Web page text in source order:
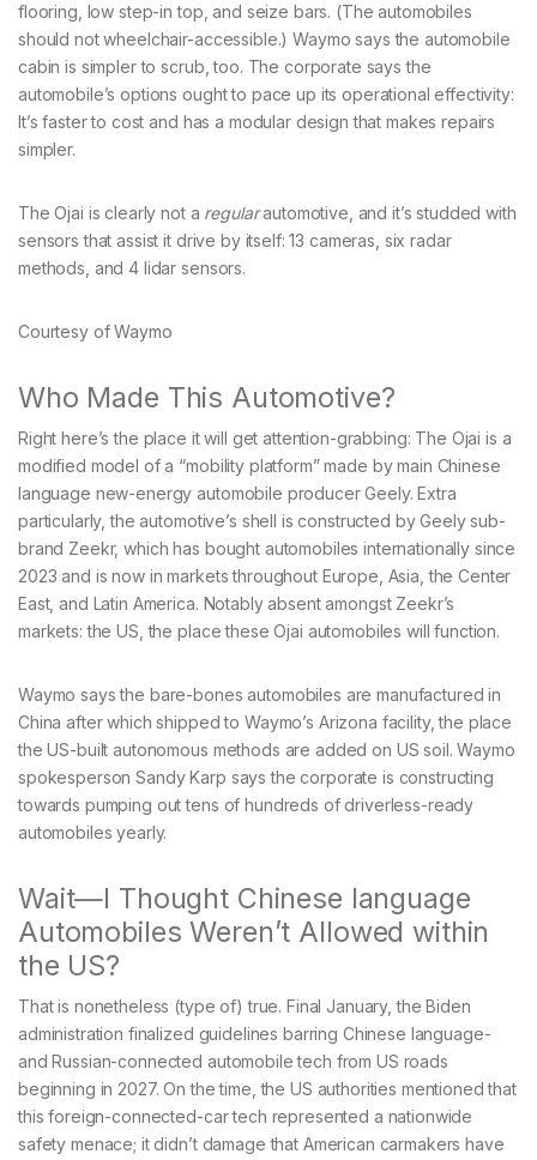
flooring, low step-in top, and seize bars. (The automobiles
should not wheelchair-accessible.) Waymo says the automobile
cabin is simpler to scrub, too. The corporate says the
automobile’s options ought to pace up its operational effectivity:
It’s faster to cost and has a modular design that makes repairs
simpler.
The Ojai is clearly not a regularautomotive, and it’s studded with
sensors that assist it drive by itself: 13 cameras, six radar
methods, and 4 lidar sensors.
Courtesy of Waymo
Who Made This Automotive?
Right here’s the place it will get attention-grabbing: The Ojai is a
modified model of a “mobility platform” made by main Chinese
language new-energy automobile producer Geely. Extra
particularly, the automotive’s shell is constructed by Geely sub-
brand Zeekr, which has bought automobiles internationally since
2023 and is now in markets throughout Europe, Asia, the Center
East, and Latin America. Notably absent amongst Zeekr’s
markets: the US, the place these Ojai automobiles will function.
Waymo says the bare-bones automobiles are manufactured in
China after which shipped to Waymo’s Arizona facility, the place
the US-built autonomous methods are added on US soil. Waymo
spokesperson Sandy Karp says the corporate is constructing
towards pumping out tens of hundreds of driverless-ready
automobiles yearly.
Wait—I Thought Chinese language
Automobiles Weren’t Allowed within
the US?
That is nonetheless (type of) true. Final January, the Biden
administration finalized guidelines barring Chinese language-
and Russian-connected automobile tech from US roads
beginning in 2027. On the time, the US authorities mentioned that
this foreign-connected-car tech represented a nationwide
safety menace; it didn’t damage that American carmakers have